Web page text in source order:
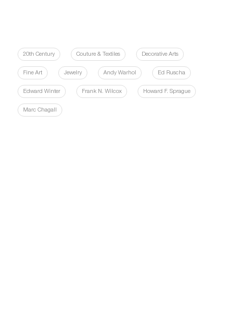
20th Century Couture & Textiles Decorative Arts
Fine Art Jewelry Andy Warhol Ed Ruscha
Edward Winter Frank N. Wilcox Howard F. Sprague
Marc Chagall